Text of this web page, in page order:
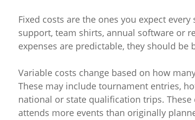
Fixed costs are the ones you expect
support, team shirts, annual software or
expenses are predictable, they should
Variable costs change based on how
These may include tournament entries,
national or state qualification trips.
attends more events than originally